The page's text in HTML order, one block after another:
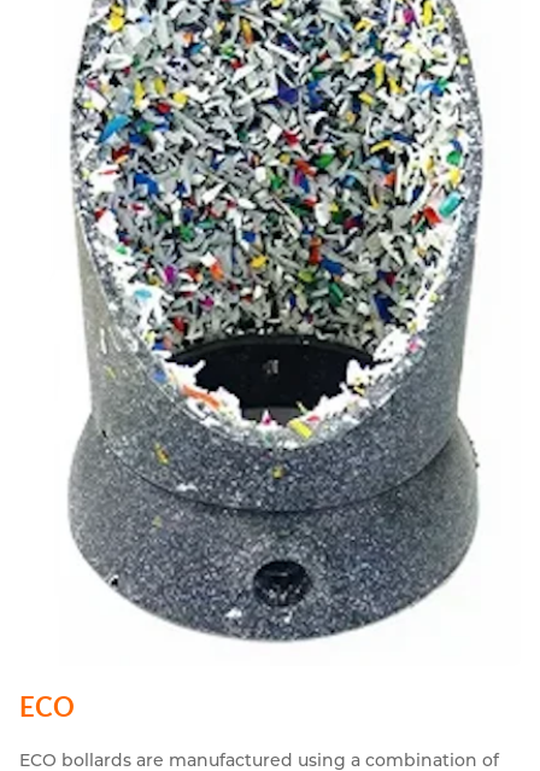
ECO
ECO bollards are manufactured using a combination of